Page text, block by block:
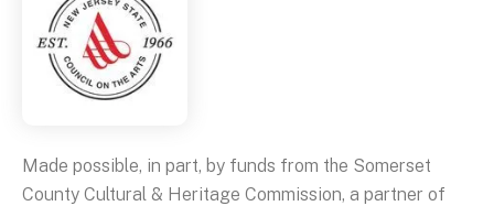
Made possible, in part, by funds from the Somerset
County Cultural & Heritage Commission, a partner of